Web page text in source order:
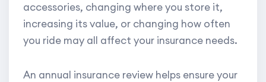
accessories, changing where you store it,
increasing its value, or changing how often
you ride may all affect your insurance needs.
An annual insurance review helps ensure your